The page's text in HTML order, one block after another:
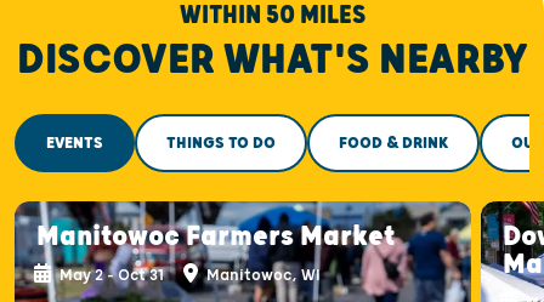
WITHIN 50 MILES
DISCOVER WHAT'S NEARBY
EVENTS THINGS TO DO FOOD & DRINK
Manitowoc Farmers Market
May 2 - Oct 31 Manitowoc, WI